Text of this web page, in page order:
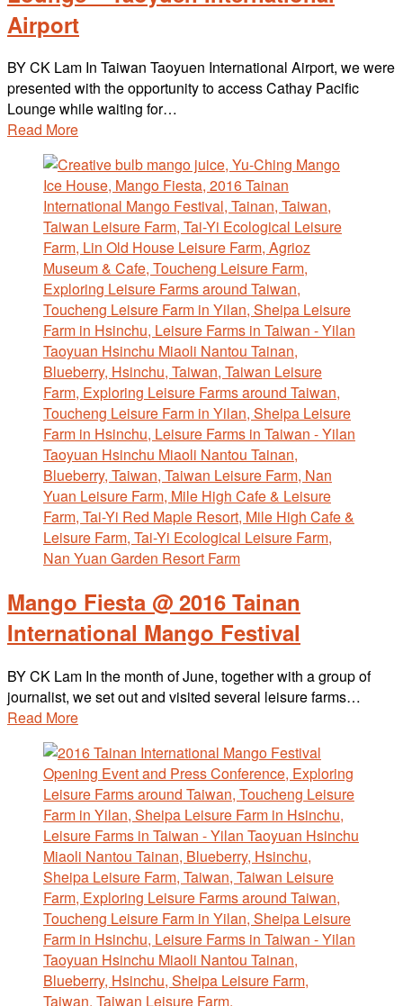
Airport
BY CK Lam In Taiwan Taoyuen International Airport, we were
presented with the opportunity to access Cathay Pacific
Lounge while waiting for…
Read More
Mango Fiesta @ 2016 Tainan
International Mango Festival
BY CK Lam In the month of June, together with a group of
journalist, we set out and visited several leisure farms…
Read More